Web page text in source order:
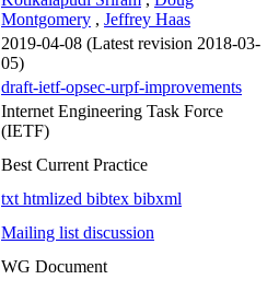
Montgomery , Jeffrey Haas
2019-04-08 (Latest revision 2018-03-
05)
draft-ietf-opsec-urpf-improvements
Internet Engineering Task Force
(IETF)
Best Current Practice
txt htmlized bibtex bibxml
Mailing list discussion
WG Document